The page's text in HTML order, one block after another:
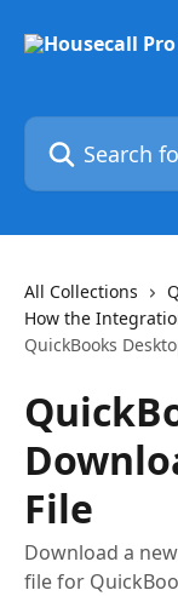
Search for
All Collections
How the
QuickBooks
File
Download a
file for